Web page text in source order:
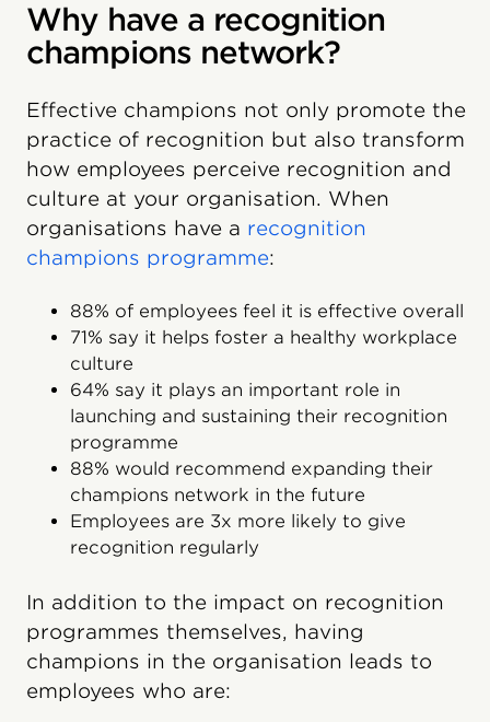
Why have a recognition
champions network?
Effective champions not only promote the
practice of recognition but also transform
how employees perceive recognition and
culture at your organisation. When
organisations have a recognition
champions programme:
88% of employees feel it is effective overall
71% say it helps foster a healthy workplace
culture
64% say it plays an important role in
launching and sustaining their recognition
programme
88% would recommend expanding their
champions network in the future
Employees are 3x more likely to give
recognition regularly
In addition to the impact on recognition
programmes themselves, having
champions in the organisation leads to
employees who are: